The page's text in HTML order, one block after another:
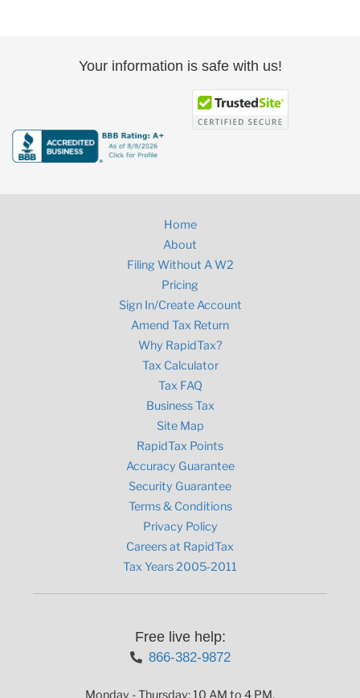
Your information is safe with us!
Home
About
Filing Without A W2
Pricing
Sign In/Create Account
Amend Tax Return
Why RapidTax?
Tax Calculator
Tax FAQ
Business Tax
Site Map
RapidTax Points
Accuracy Guarantee
Security Guarantee
Terms & Conditions
Privacy Policy
Careers at RapidTax
Tax Years 2005-2011
Free live help:
866-382-9872
Monday - Thursday: 10 AM to 4 PM,